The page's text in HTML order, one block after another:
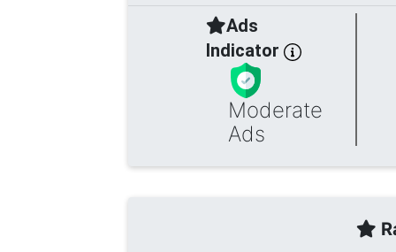
Ads
Indicator
Moderate
Ads